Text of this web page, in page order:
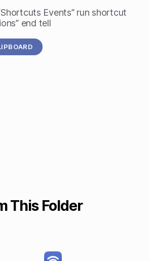
Events” run shortcut
end tell
This Folder